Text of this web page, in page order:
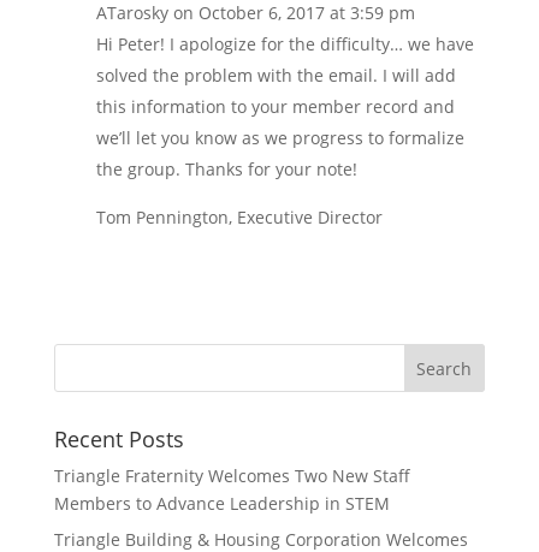
ATarosky on October 6, 2017 at 3:59 pm
Hi Peter! I apologize for the difficulty… we have
solved the problem with the email. I will add
this information to your member record and
we’ll let you know as we progress to formalize
the group. Thanks for your note!
Tom Pennington, Executive Director
Recent Posts
Triangle Fraternity Welcomes Two New Staff
Members to Advance Leadership in STEM
Triangle Building & Housing Corporation Welcomes